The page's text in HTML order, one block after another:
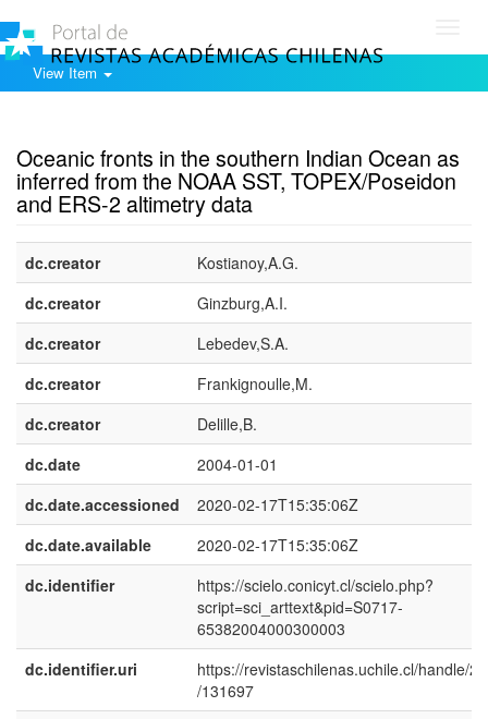
View Item
Oceanic fronts in the southern Indian Ocean as
inferred from the NOAA SST, TOPEX/Poseidon
and ERS-2 altimetry data
dc.creator
Kostianoy,A.G.
dc.creator
Ginzburg,A.I.
dc.creator
Lebedev,S.A.
dc.creator
Frankignoulle,M.
dc.creator
Delille,B.
dc.date
2004-01-01
dc.date.accessioned
2020-02-17T15:35:06Z
dc.date.available
2020-02-17T15:35:06Z
dc.identifier
https://scielo.conicyt.cl/scielo.php?
script=sci_arttext&pid=S0717-
65382004000300003
dc.identifier.uri
https://revistaschilenas.uchile.cl/handle/
/131697